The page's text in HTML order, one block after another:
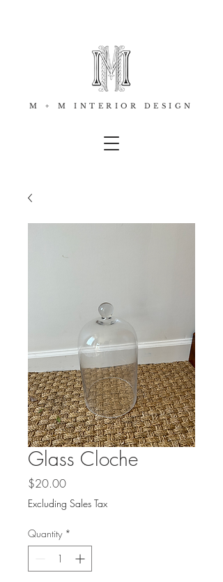
M + M INTERIOR DESIGN
Glass Cloche
$20.00Price
Excluding Sales Tax
Quantity *